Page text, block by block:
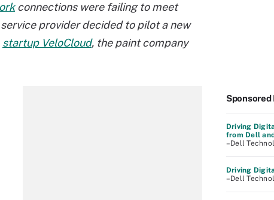
connections were failing to meet
provider decided to pilot a new
startup VeloCloud, the paint company
Sponsored
Driving
from Dell
–Dell
Driving
–Dell